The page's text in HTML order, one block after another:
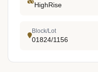
HighRise
Block/Lot
01824/1156